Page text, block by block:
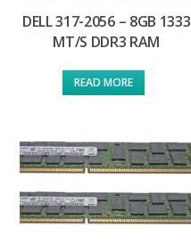
DELL 317-2056 – 8GB 1333
MT/S DDR3 RAM
READ MORE